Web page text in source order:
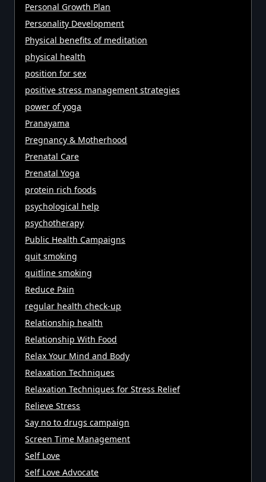
Personal Growth Plan
Personality Development
Physical benefits of meditation
physical health
position for sex
positive stress management strategies
power of yoga
Pranayama
Pregnancy & Motherhood
Prenatal Care
Prenatal Yoga
protein rich foods
psychological help
psychotherapy
Public Health Campaigns
quit smoking
quitline smoking
Reduce Pain
regular health check-up
Relationship health
Relationship With Food
Relax Your Mind and Body
Relaxation Techniques
Relaxation Techniques for Stress Relief
Relieve Stress
Say no to drugs campaign
Screen Time Management
Self Love
Self Love Advocate